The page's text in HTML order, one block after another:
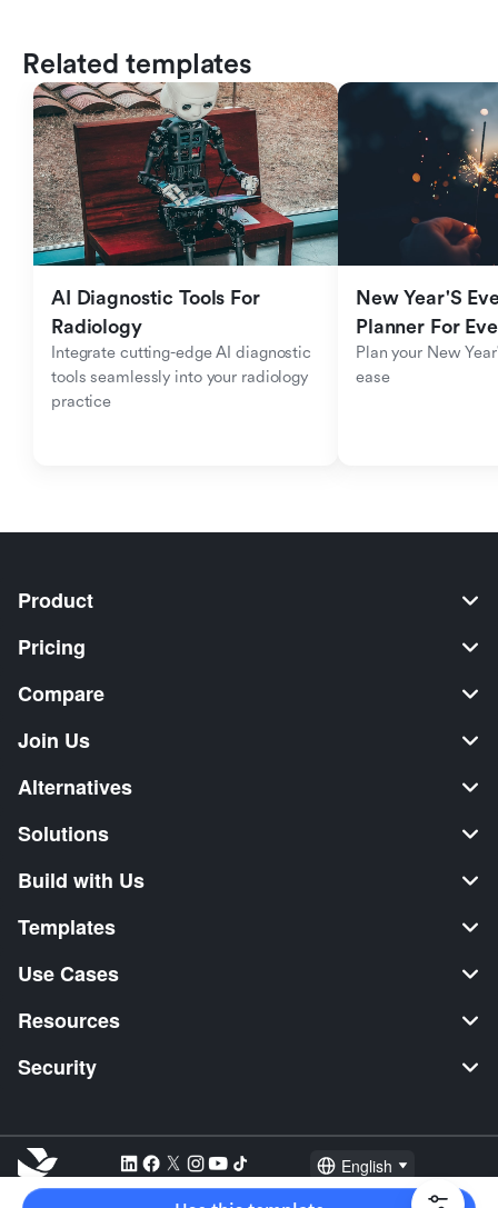
Related templates
AI Diagnostic Tools For
Radiology
Integrate cutting-edge AI diagnostic
tools seamlessly into your radiology
practice
New Year'S
Planner For
Plan your New
ease
Product
Pricing
Compare
Join Us
Alternatives
Solutions
Build with Us
Templates
Use Cases
Resources
Security
English